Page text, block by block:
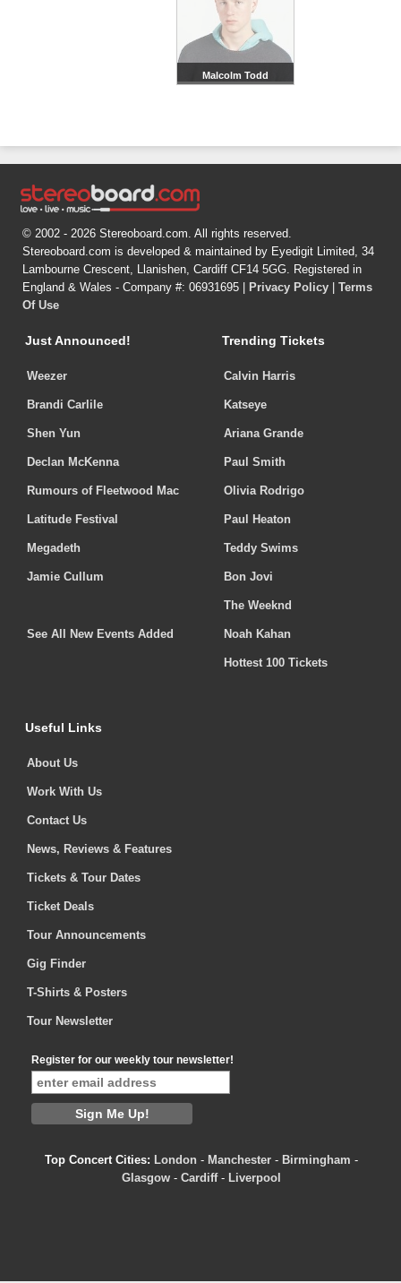
Malcolm Todd
© 2002 - 2026 Stereoboard.com. All rights reserved.
Stereoboard.com is developed & maintained by Eyedigit Limited, 34
Lambourne Crescent, Llanishen, Cardiff CF14 5GG. Registered in
England & Wales - Company #: 06931695 |
Privacy Policy
Terms
Of Use
Just Announced!
Weezer
Brandi Carlile
Shen Yun
Declan McKenna
Rumours of Fleetwood Mac
Latitude Festival
Megadeth
Jamie Cullum
See All New Events Added
Trending Tickets
Calvin Harris
Katseye
Ariana Grande
Paul Smith
Olivia Rodrigo
Paul Heaton
Teddy Swims
Bon Jovi
The Weeknd
Noah Kahan
Hottest 100 Tickets
Useful Links
About Us
Work With Us
Contact Us
News, Reviews & Features
Tickets & Tour Dates
Ticket Deals
Tour Announcements
Gig Finder
T-Shirts & Posters
Tour Newsletter
Register for our weekly tour newsletter!
Top Concert Cities: London - Manchester - Birmingham -
Glasgow - Cardiff- Liverpool